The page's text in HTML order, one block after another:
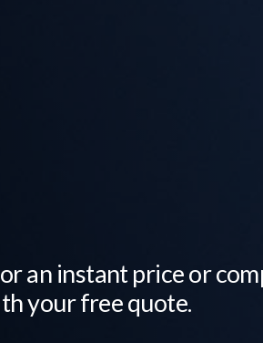
an instant price or
your free quote.